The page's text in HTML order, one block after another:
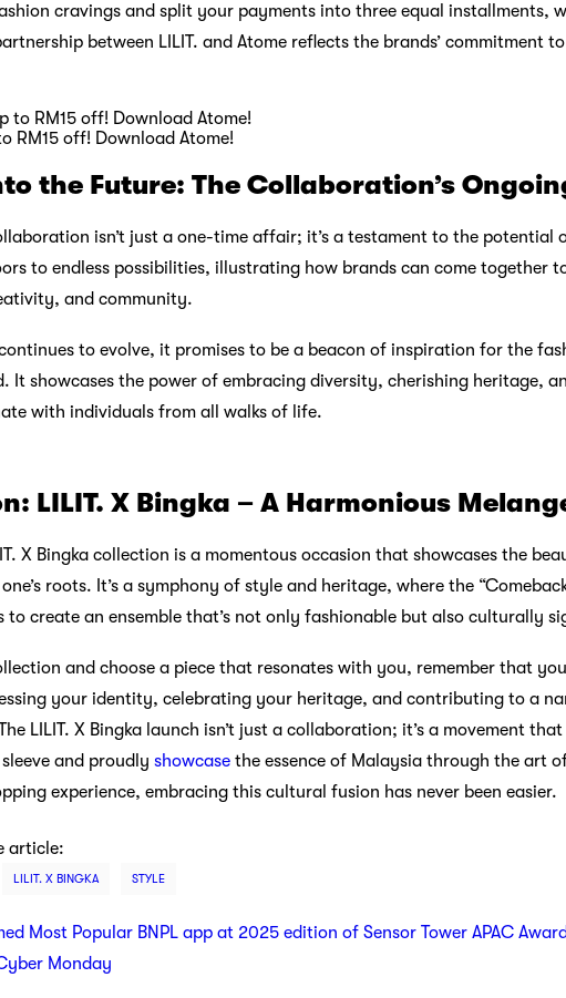
cravings and split your payments into three equal installments,
between LILIT. and Atome reflects the brands’ commitment
RM15 off! Download Atome!
the Future: The Collaboration’s
isn’t just a one-time affair; it’s a testament to the potential
to endless possibilities, illustrating how brands can come together
and community.
to evolve, it promises to be a beacon of inspiration for the
It showcases the power of embracing diversity, cherishing heritage,
with individuals from all walks of life.
LILIT. X Bingka – A Harmonious
X Bingka collection is a momentous occasion that showcases the
roots. It’s a symphony of style and heritage, where the
to create an ensemble that’s not only fashionable but also culturally
and choose a piece that resonates with you, remember that
your identity, celebrating your heritage, and contributing to a
LILIT. X Bingka launch isn’t just a collaboration; it’s a movement
and proudly showcase the essence of Malaysia through the art
experience, embracing this cultural fusion has never been easier.
article:
LILIT. X BINGKA STYLE
Most Popular BNPL app at 2025 edition of Sensor Tower APAC
Monday